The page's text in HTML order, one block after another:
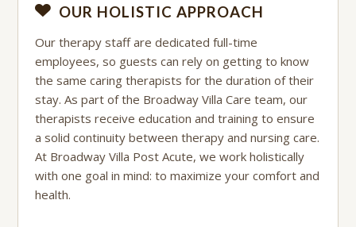
OUR HOLISTIC APPROACH
Our therapy staff are dedicated full-time
employees, so guests can rely on getting to know
the same caring therapists for the duration of their
stay. As part of the Broadway Villa Care team, our
therapists receive education and training to ensure
a solid continuity between therapy and nursing care.
At Broadway Villa Post Acute, we work holistically
with one goal in mind: to maximize your comfort and
health.